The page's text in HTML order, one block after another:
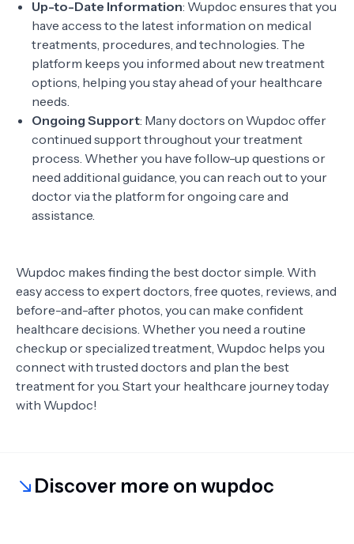
Up-to-Date Information: Wupdoc ensures that you
have access to the latest information on medical
treatments, procedures, and technologies. The
platform keeps you informed about new treatment
options, helping you stay ahead of your healthcare
needs.
Ongoing Support: Many doctors on Wupdoc offer
continued support throughout your treatment
process. Whether you have follow-up questions or
need additional guidance, you can reach out to your
doctor via the platform for ongoing care and
assistance.
Wupdoc makes finding the best doctor simple. With
easy access to expert doctors, free quotes, reviews, and
before-and-after photos, you can make confident
healthcare decisions. Whether you need a routine
checkup or specialized treatment, Wupdoc helps you
connect with trusted doctors and plan the best
treatment for you. Start your healthcare journey today
with Wupdoc!
Discover more on wupdoc